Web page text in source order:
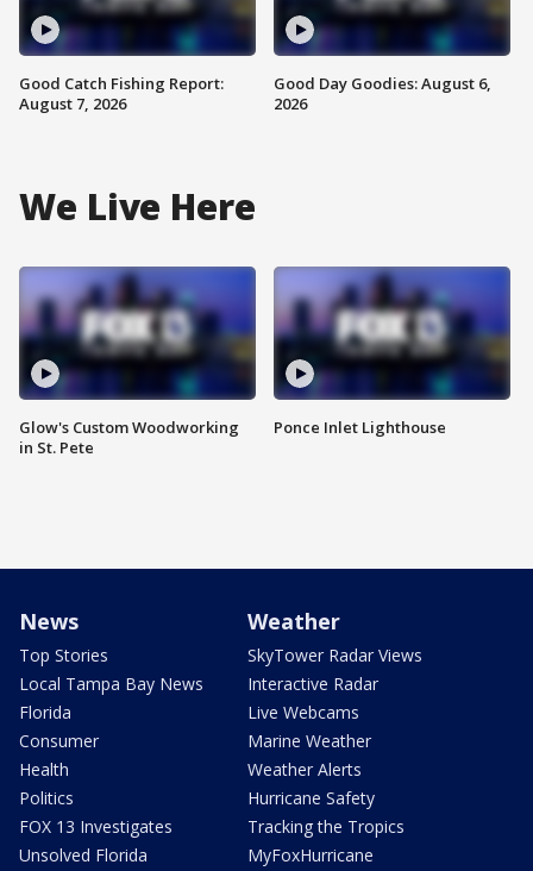
Good Catch Fishing Report:
August 7, 2026
Good Day Goodies: August 6,
2026
We Live Here
Glow's Custom Woodworking
in St. Pete
Ponce Inlet Lighthouse
News
Top Stories
Local Tampa Bay News
Florida
Consumer
Health
Politics
FOX 13 Investigates
Unsolved Florida
Weather
SkyTower Radar Views
Interactive Radar
Live Webcams
Marine Weather
Weather Alerts
Hurricane Safety
Tracking the Tropics
MyFoxHurricane